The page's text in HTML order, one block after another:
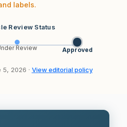
labels.
Review Status
Review Approved
2026 · View editorial policy